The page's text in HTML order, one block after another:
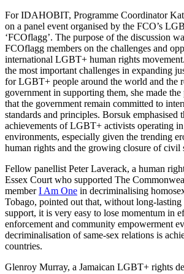
For IDAHOBIT, Programme Coordinator
on a panel event organised by the FCO’s
‘FCOflagg’. The purpose of the discussion
FCOflagg members on the challenges and
international LGBT+ human rights
the most important challenges in expanding
for LGBT+ people around the world and the
government in supporting them, she made
that the government remain committed to
standards and principles. Borsuk emphasised
achievements of LGBT+ activists operating
environments, especially given the trending
human rights and the growing closure of civil
Fellow panellist Peter Laverack, a human
Essex Court who supported The
memberI Am One in decriminalising
Tobago, pointed out that, without long-lasting
support, it is very easy to lose momentum in
enforcement and community empowerment
decriminalisation of same-sex relations is
countries.
Glenroy Murray, a Jamaican LGBT+ rights